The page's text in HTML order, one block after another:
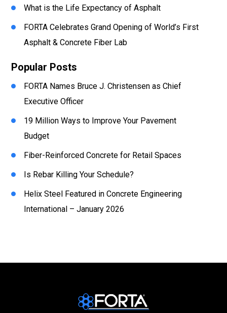
What is the Life Expectancy of Asphalt
FORTA Celebrates Grand Opening of World’s First
Asphalt & Concrete Fiber Lab
Popular Posts
FORTA Names Bruce J. Christensen as Chief
Executive Officer
19 Million Ways to Improve Your Pavement
Budget
Fiber-Reinforced Concrete for Retail Spaces
Is Rebar Killing Your Schedule?
Helix Steel Featured in Concrete Engineering
International – January 2026